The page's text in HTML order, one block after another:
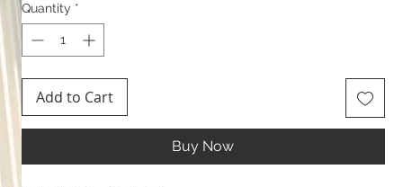
Quantity *
Add to Cart
Buy Now